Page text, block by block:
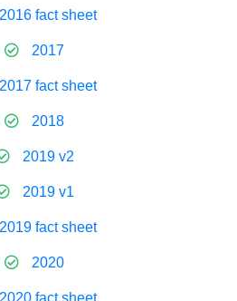
2016 fact sheet
2017
2017 fact sheet
2018
2019 v2
2019 v1
2019 fact sheet
2020
2020 fact sheet